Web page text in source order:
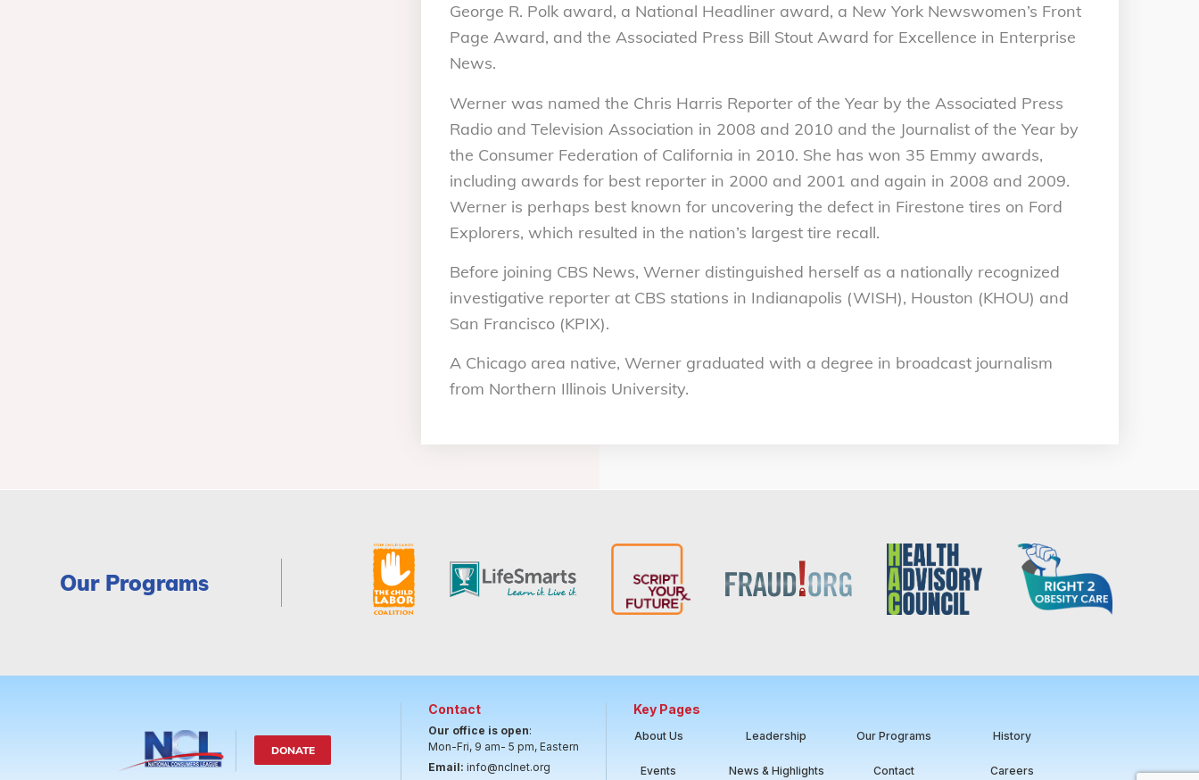
George R. Polk award, a National Headliner award, a New York Newswomen’s Front
Page Award, and the Associated Press Bill Stout Award for Excellence in Enterprise
News.
Werner was named the Chris Harris Reporter of the Year by the Associated Press
Radio and Television Association in 2008 and 2010 and the Journalist of the Year by
the Consumer Federation of California in 2010. She has won 35 Emmy awards,
including awards for best reporter in 2000 and 2001 and again in 2008 and 2009.
Werner is perhaps best known for uncovering the defect in Firestone tires on Ford
Explorers, which resulted in the nation’s largest tire recall.
Before joining CBS News, Werner distinguished herself as a nationally recognized
investigative reporter at CBS stations in Indianapolis (WISH), Houston (KHOU) and
San Francisco (KPIX).
A Chicago area native, Werner graduated with a degree in broadcast journalism
from Northern Illinois University.
Our Programs
DONATE
Contact
Our office is open:
Mon-Fri, 9 am- 5 pm, Eastern
Email: info@nclnet.org
Key Pages
About Us Leadership Our Programs History
Events News & Highlights Contact Careers